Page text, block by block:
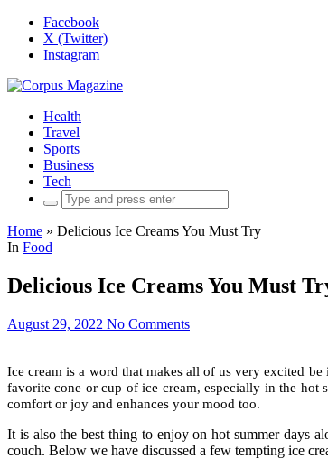
Facebook
X (Twitter)
Instagram
Health
Travel
Sports
Business
Tech
Search
for:
Home » Delicious Ice Creams You Must Try
In Food
Delicious Ice Creams You Must
August 29, 2022 No Comments
Ice cream is a word that makes all of us very excited
favorite cone or cup of ice cream, especially in the
comfort or joy and enhances your mood too.
It is also the best thing to enjoy on hot summer days
couch. Below we have discussed a few tempting ice